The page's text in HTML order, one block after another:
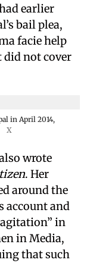
earlier
bail plea,
facie help
did not cover
in April 2014,
X
wrote
. Her
around the
account and
in
in Media,
that such